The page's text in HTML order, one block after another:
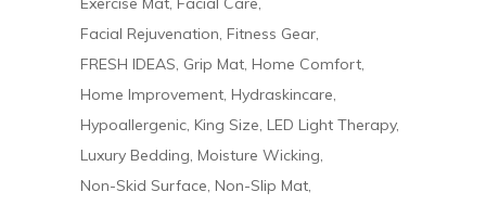
Facial Rejuvenation Fitness Gear
FRESH IDEAS Grip Mat Home Comfort
Home Improvement Hydraskincare
Hypoallergenic King Size LED Light Therapy
Luxury Bedding Moisture Wicking
Non-Skid Surface Non-Slip Mat